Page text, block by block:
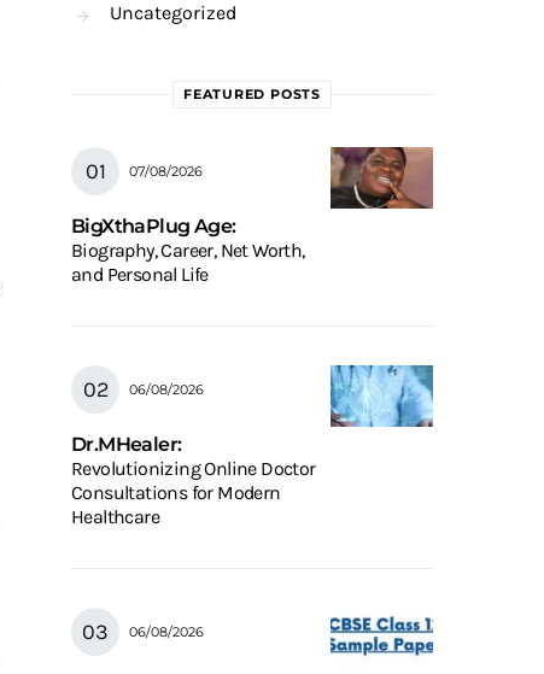
Uncategorized
FEATURED POSTS
07/08/2026
BigXthaPlug Age:
Biography, Career, Net Worth,
and Personal Life
06/08/2026
Dr.MHealer:
Revolutionizing Online Doctor
Consultations for Modern
Healthcare
06/08/2026